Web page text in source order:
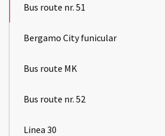
Bus route nr. 51
Bergamo City funicular
Bus route MK
Bus route nr. 52
Linea 30